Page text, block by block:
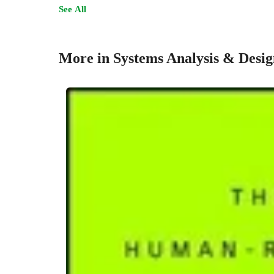
See All
More in Systems Analysis &